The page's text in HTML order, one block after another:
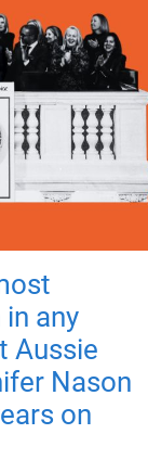
any
Aussie
Nason
on